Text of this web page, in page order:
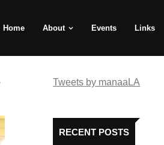
Home About Events Links
Tweets by manaaLA
RECENT POSTS